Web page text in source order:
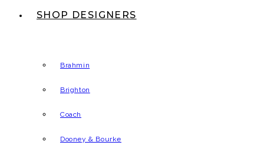
SHOP DESIGNERS
Brahmin
Brighton
Coach
Dooney & Bourke